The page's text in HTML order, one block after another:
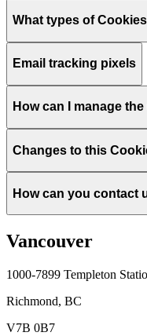
What types of
Email tracking pixels
How can I manage
Changes to this
How can you contact
Vancouver
1000-7899 Templeton
Richmond, BC
V7B 0B7